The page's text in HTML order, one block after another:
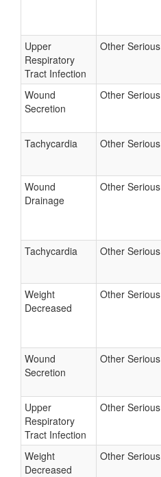
Upper
Respiratory
Tract Infection
Other Serious
Wound
Secretion
Other Serious
Tachycardia Other Serious
Wound
Drainage
Other Serious
Tachycardia Other Serious
Weight
Decreased
Other Serious
Wound
Secretion
Other Serious
Upper
Respiratory
Tract Infection
Other Serious
Weight
Decreased
Other Serious